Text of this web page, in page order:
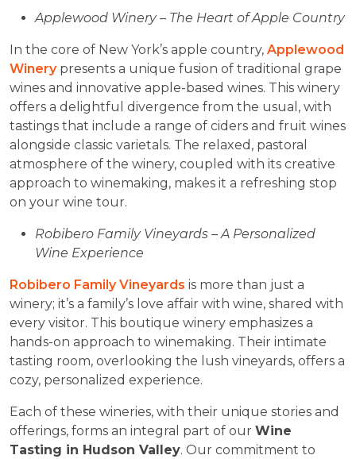
Applewood Winery – The Heart of Apple Country
In the core of New York’s apple country, Applewood
Winerypresents a unique fusion of traditional grape
wines and innovative apple-based wines. This winery
offers a delightful divergence from the usual, with
tastings that include a range of ciders and fruit wines
alongside classic varietals. The relaxed, pastoral
atmosphere of the winery, coupled with its creative
approach to winemaking, makes it a refreshing stop
on your wine tour.
Robibero Family Vineyards – A Personalized
Wine Experience
Robibero Family Vineyards is more than just a
winery; it’s a family’s love affair with wine, shared with
every visitor. This boutique winery emphasizes a
hands-on approach to winemaking. Their intimate
tasting room, overlooking the lush vineyards, offers a
cozy, personalized experience.
Each of these wineries, with their unique stories and
offerings, forms an integral part of our Wine
Tasting in Hudson Valley. Our commitment to